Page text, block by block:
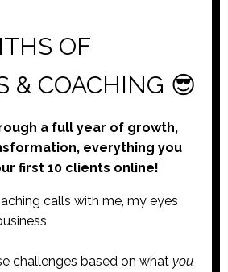
OF
& COACHING 😎
a full year of growth,
everything you
first 10 clients online!
calls with me, my eyes
challenges based on what you